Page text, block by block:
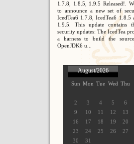
1.7.8, 1.8.5, 1.9.5 Released!.
to announce a new set of
IcedTea6 1.7.8, IcedTea6 1.8.5
1.9.5. This update contains
security updates: The IcedTea
a harness to build the
OpenJDK6 u...
August/2026
Sun Mon Tue Wed Thu
2
3 4 5 6
9
10 11 12 13
16
17 18 19 20
23
24 25 26 27
30
31